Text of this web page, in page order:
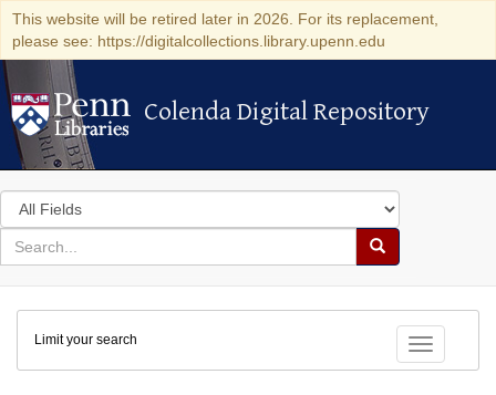
This website will be retired later in 2026. For its replacement,
please see: https://digitalcollections.library.upenn.edu
Colenda Digital Repository
Colenda Digital Repository
Search
in
for
search
Search
Colenda
Digital
Repository
Toggle
Limit your search